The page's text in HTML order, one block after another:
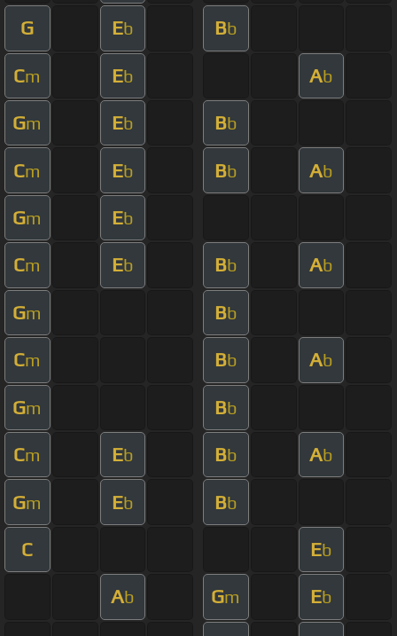
G Eb Bb
Cm Eb Ab
Gm Eb Bb
Cm Eb Bb Ab
Gm Eb
Cm Eb Bb Ab
Gm Bb
Cm Bb Ab
Gm Bb
Cm Eb Bb Ab
Gm Eb Bb
C Eb
Ab Gm Eb